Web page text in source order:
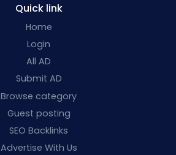
Quick link
Home
Login
All AD
Submit AD
Browse category
Guest posting
SEO Backlinks
Advertise With Us